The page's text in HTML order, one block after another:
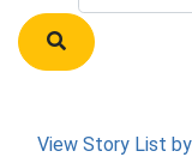
View Story List